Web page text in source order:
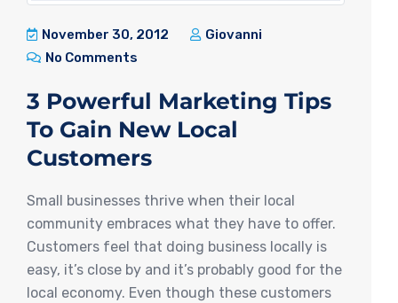
November 30, 2012
Giovanni
No Comments
3 Powerful Marketing Tips
To Gain New Local
Customers
Small businesses thrive when their local
community embraces what they have to offer.
Customers feel that doing business locally is
easy, it’s close by and it’s probably good for the
local economy. Even though these customers